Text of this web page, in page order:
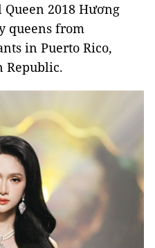
2018 Hương
queens from
in Puerto Rico,
Republic.